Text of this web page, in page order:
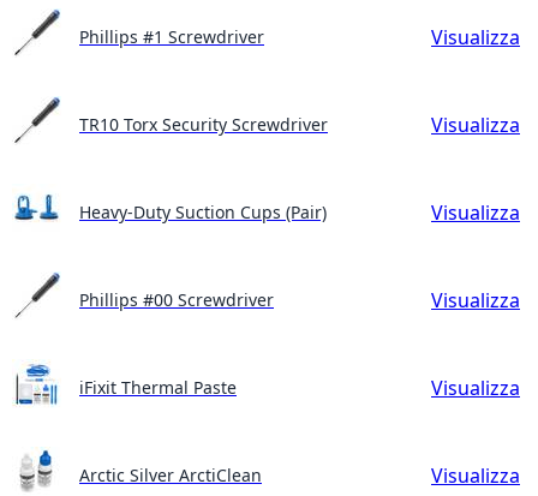
Phillips #1 Screwdriver Visualizza
TR10 Torx Security Screwdriver Visualizza
Heavy-Duty Suction Cups (Pair) Visualizza
Phillips #00 Screwdriver Visualizza
iFixit Thermal Paste Visualizza
Arctic Silver ArctiClean Visualizza